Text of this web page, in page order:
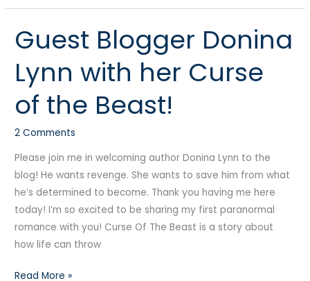
Guest Blogger Donina
Lynn with her Curse
of the Beast!
2 Comments
Please join me in welcoming author Donina Lynn to the
blog! He wants revenge. She wants to save him from what
he’s determined to become. Thank you having me here
today! I’m so excited to be sharing my first paranormal
romance with you! Curse Of The Beast is a story about
how life can throw
Guest
Blogger
Donina
Lynn
with
her
Curse
of
the
Beast!
Read More »